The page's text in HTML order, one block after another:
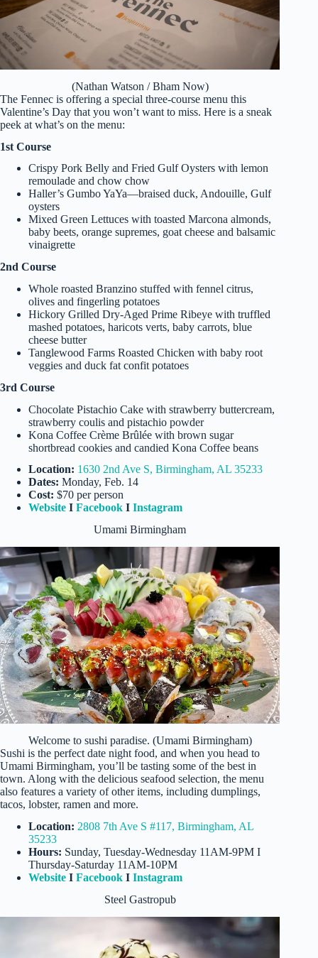
(Nathan Watson / Bham Now)
The Fennec is offering a special three-course menu this
Valentine’s Day that you won’t want to miss. Here is a sneak
peek at what’s on the menu:
1st Course
Crispy Pork Belly and Fried Gulf Oysters with lemon
remoulade and chow chow
Haller’s Gumbo YaYa—braised duck, Andouille, Gulf
oysters
Mixed Green Lettuces with toasted Marcona almonds,
baby beets, orange supremes, goat cheese and balsamic
vinaigrette
2nd Course
Whole roasted Branzino stuffed with fennel citrus,
olives and fingerling potatoes
Hickory Grilled Dry-Aged Prime Ribeye with truffled
mashed potatoes, haricots verts, baby carrots, blue
cheese butter
Tanglewood Farms Roasted Chicken with baby root
veggies and duck fat confit potatoes
3rd Course
Chocolate Pistachio Cake with strawberry buttercream,
strawberry coulis and pistachio powder
Kona Coffee Crème Brûlée with brown sugar
shortbread cookies and candied Kona Coffee beans
Location: 1630 2nd Ave S, Birmingham, AL 35233
Dates: Monday, Feb. 14
Cost: $70 per person
Website I Facebook I Instagram
Umami Birmingham
Welcome to sushi paradise. (Umami Birmingham)
Sushi is the perfect date night food, and when you head to
Umami Birmingham, you’ll be tasting some of the best in
town. Along with the delicious seafood selection, the menu
also features a variety of other items, including dumplings,
tacos, lobster, ramen and more.
Location: 2808 7th Ave S #117, Birmingham, AL
35233
Hours: Sunday, Tuesday-Wednesday 11AM-9PM I
Thursday-Saturday 11AM-10PM
Website I Facebook I Instagram
Steel Gastropub